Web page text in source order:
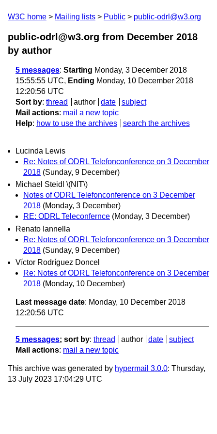
W3C home Mailing lists Public public-odrl@w3.org
public-odrl@w3.org from December 2018
by author
5 messages: Starting Monday, 3 December 2018
15:55:55 UTC, Ending Monday, 10 December 2018
12:20:56 UTC
Sort by: thread author date
subject
Mail actions: mail a new topic
Help: how to use the archives search the archives
Lucinda Lewis
Re: Notes of ODRL Telefonconference on 3 December
2018 (Sunday, 9 December)
Michael Steidl \(NIT\)
Notes of ODRL Telefonconference on 3 December
2018 (Monday, 3 December)
RE: ODRL Teleconfernce (Monday, 3 December)
Renato Iannella
Re: Notes of ODRL Telefonconference on 3 December
2018 (Sunday, 9 December)
Víctor Rodríguez Doncel
Re: Notes of ODRL Telefonconference on 3 December
2018 (Monday, 10 December)
Last message date: Monday, 10 December 2018
12:20:56 UTC
5 messages; sort by: thread author date
subject
Mail actions: mail a new topic
This archive was generated by hypermail 3.0.0: Thursday,
13 July 2023 17:04:29 UTC